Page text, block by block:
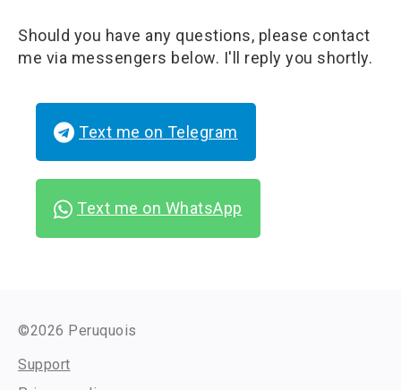
Should you have any questions, please contact
me via messengers below. I'll reply you shortly.
Text me on Telegram
Text me on WhatsApp
©2026 Peruquois
Support